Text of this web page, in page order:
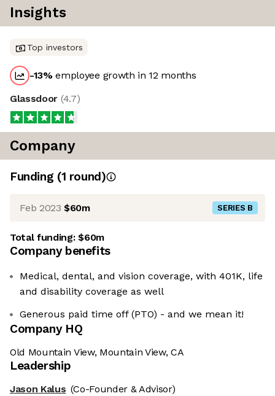
Insights
Top investors
-13%employee growth in 12 months
Glassdoor (4.7)
Company
Funding (1 round)
Feb 2023 $60m SERIES B
Total funding:$60m
Company benefits
Medical, dental, and vision coverage, with 401K, life
and disability coverage as well
Generous paid time off (PTO) - and we mean it!
Company HQ
Old Mountain View, Mountain View, CA
Leadership
Jason Kalus (Co-Founder & Advisor)